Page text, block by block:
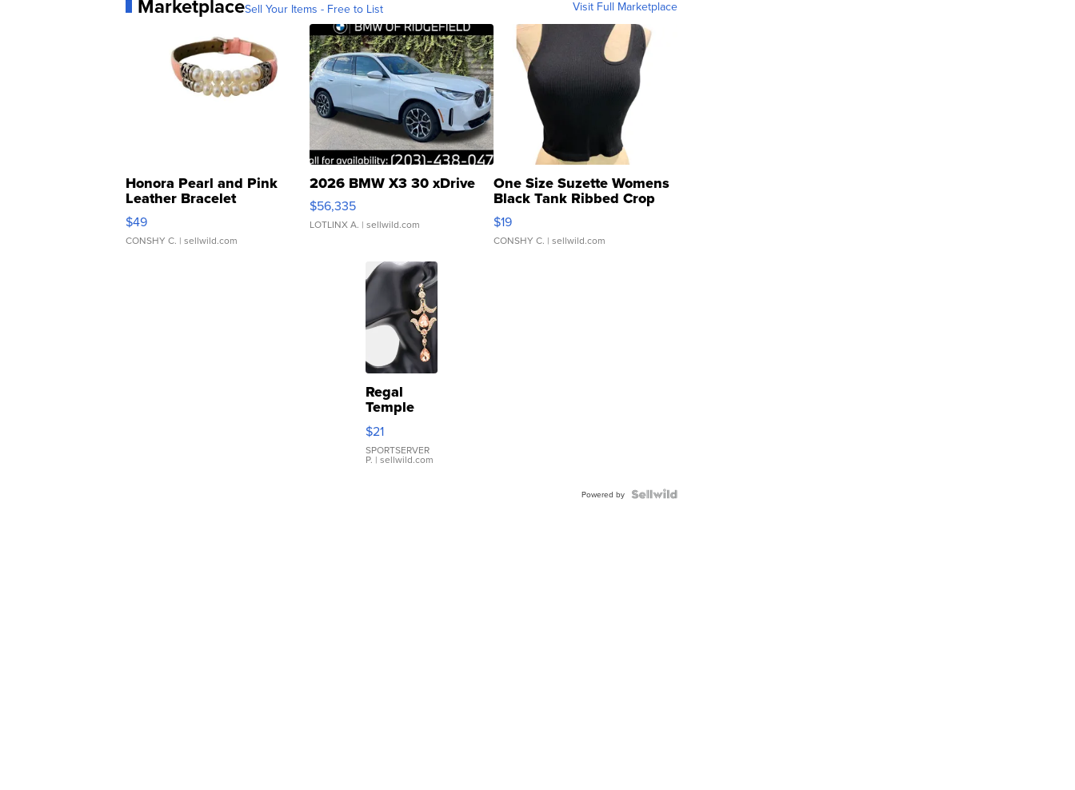
MarketplaceSell Your Items - Free to List Visit Full Marketplace
Honora Pearl and Pink
Leather Bracelet
Adjustable Buckle Clo...
$49
CONSHY C. | sellwild.com
2026 BMW X3 30 xDrive
$56,335
LOTLINX A. | sellwild.com
One Size Suzette Womens
Black Tank Ribbed Crop
Asymmetrical ...
$19
CONSHY C. | sellwild.com
Regal
Temple
Droplet
Earrings
$21
SPORTSERVER
P. | sellwild.com
Powered by